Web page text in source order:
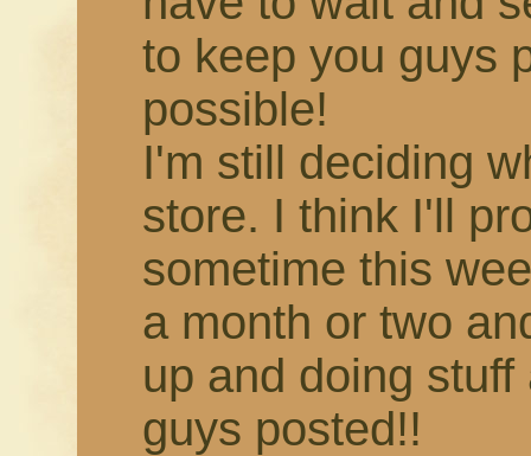
to keep you guys
possible!
I'm still deciding
store. I think I'll
sometime this
a month or two
up and doing
guys posted!!